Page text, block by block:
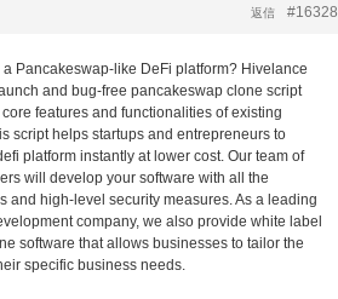
#16328
返信
Pancakeswap-like DeFi platform? Hivelance
and bug-free pancakeswap clone script
features and functionalities of existing
script helps startups and entrepreneurs to
platform instantly at lower cost. Our team of
will develop your software with all the
and high-level security measures. As a leading
company, we also provide white label
software that allows businesses to tailor the
specific business needs.